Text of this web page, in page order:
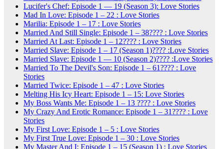
Lucifer's Chef: Episode 1 — 19 (Season 3): Love Stories
Mad In Love: Episode 1 – 22 : Love Stories
Marilia: Episode 1 – 17 : Love Stories
Married And Still Single: Episode 1 – 38???? : Love Stories
Married At Last: Episode 1 – 12???? : Love Stories
Married Slave: Episode 1 – 17 (Season 1)???? :Love Stories
Married Slave: Episode 1 — 10 (Season 2)???? :Love Stories
Married To The Devil's Son: Episode 1 – 61???? : Love
Stories
Married Twice: Episode 1 – 47 : Love Stories
Melting His Icy Heart: Episode 1 – 15: Love Stories
My Boss Wants Me: Episode 1 – 13 ???? : Love Stories
My Crazy And Erotic Romance: Episode 1 – 31???? : Love
Stories
My First Love: Episode 1 – 5 : Love Stories
My First True Love: Episode 1 – 30 : Love Stories
My Master And I: Episode 1 – 15 (Season 1) : Love Stories